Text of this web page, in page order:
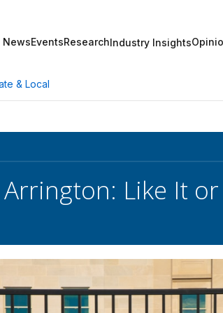
NewsEventsResearchIndustry Insights
& Local
Arrington: Like It